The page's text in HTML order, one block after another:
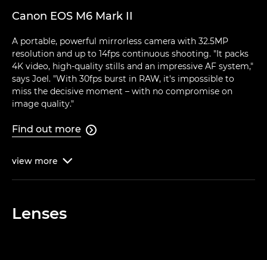
Canon EOS M6 Mark II
A portable, powerful mirrorless camera with 32.5MP
resolution and up to 14fps continuous shooting. "It packs
4K video, high-quality stills and an impressive AF system,"
says Joel. "With 30fps burst in RAW, it's impossible to
miss the decisive moment – with no compromise on
image quality."
Find out more 
view more 
Lenses